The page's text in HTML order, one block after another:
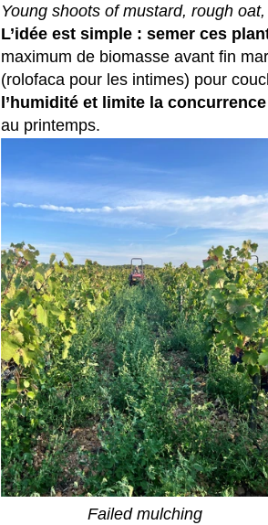
Young shoots of mustard, rough
L’idée est simple : semer ces
maximum de biomasse avant fin
(rolofaca pour les intimes) pour
l’humidité et limite la
au printemps.
Failed mulching